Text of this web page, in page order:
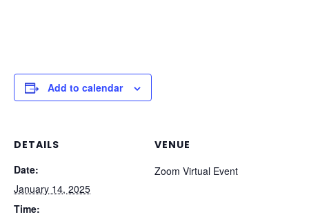
Add to calendar
DETAILS
Date:
January 14, 2025
Time:
VENUE
Zoom Virtual Event